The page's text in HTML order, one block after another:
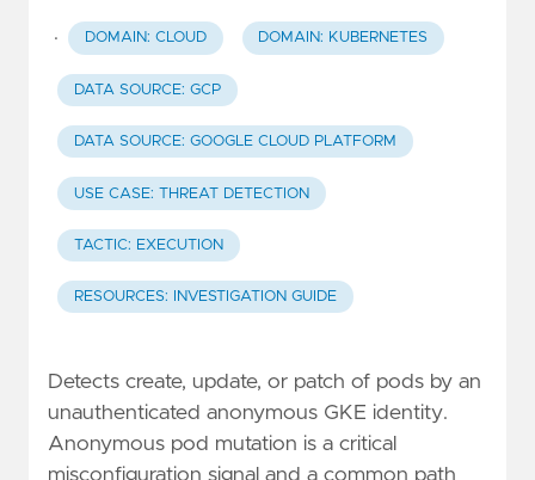
· DOMAIN: CLOUD DOMAIN: KUBERNETES
DATA SOURCE: GCP
DATA SOURCE: GOOGLE CLOUD PLATFORM
USE CASE: THREAT DETECTION
TACTIC: EXECUTION
RESOURCES: INVESTIGATION GUIDE
Detects create, update, or patch of pods by an
unauthenticated anonymous GKE identity.
Anonymous pod mutation is a critical
misconfiguration signal and a common path